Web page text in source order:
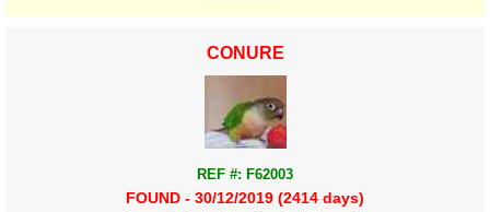
CONURE
REF #: F62003
FOUND - 30/12/2019 (2414 days)